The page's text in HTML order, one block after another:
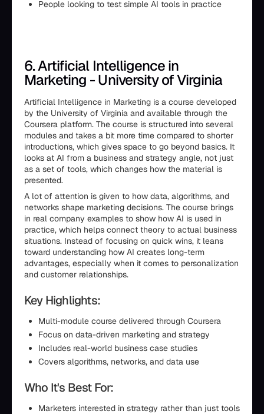
People looking to test simple AI tools in practice
6. Artificial Intelligence in
Marketing - University of Virginia
Artificial Intelligence in Marketing is a course developed
by the University of Virginia and available through the
Coursera platform. The course is structured into several
modules and takes a bit more time compared to shorter
introductions, which gives space to go beyond basics. It
looks at AI from a business and strategy angle, not just
as a set of tools, which changes how the material is
presented.
A lot of attention is given to how data, algorithms, and
networks shape marketing decisions. The course brings
in real company examples to show how AI is used in
practice, which helps connect theory to actual business
situations. Instead of focusing on quick wins, it leans
toward understanding how AI creates long-term
advantages, especially when it comes to personalization
and customer relationships.
Key Highlights:
Multi-module course delivered through Coursera
Focus on data-driven marketing and strategy
Includes real-world business case studies
Covers algorithms, networks, and data use
Who It's Best For:
Marketers interested in strategy rather than just tools